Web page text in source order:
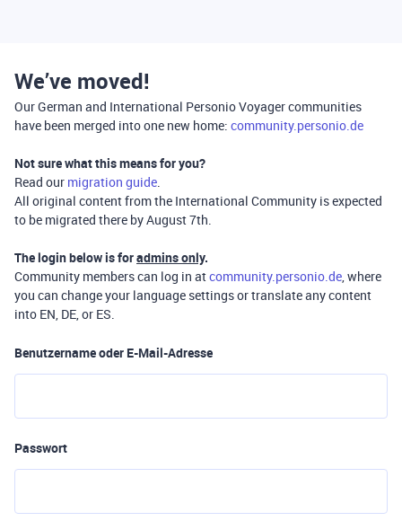
We’ve moved!
Our German and International Personio Voyager communities
have been merged into one new home: community.personio.de
Not sure what this means for you?
Read our migration guide.
All original content from the International Community is expected
to be migrated there by August 7th.
The login below is foradmins only.
Community members can log in atcommunity.personio.de, where
you can change your language settings or translate any content
into EN, DE, or ES.
Benutzername oder E-Mail-Adresse
Passwort